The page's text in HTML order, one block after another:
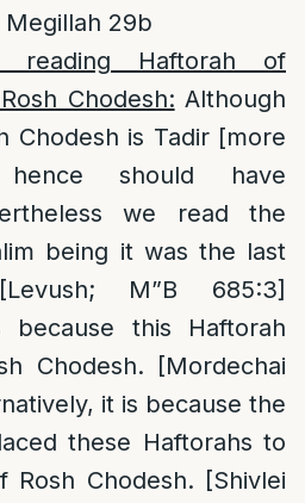
29b
reading Haftorah of
Chodesh: Although
Chodesh is Tadir [more
should have
we read the
being it was the last
M”B 685:3]
because this Haftorah
Chodesh. [Mordechai
it is because the
these Haftorahs to
Rosh Chodesh. [Shivlei